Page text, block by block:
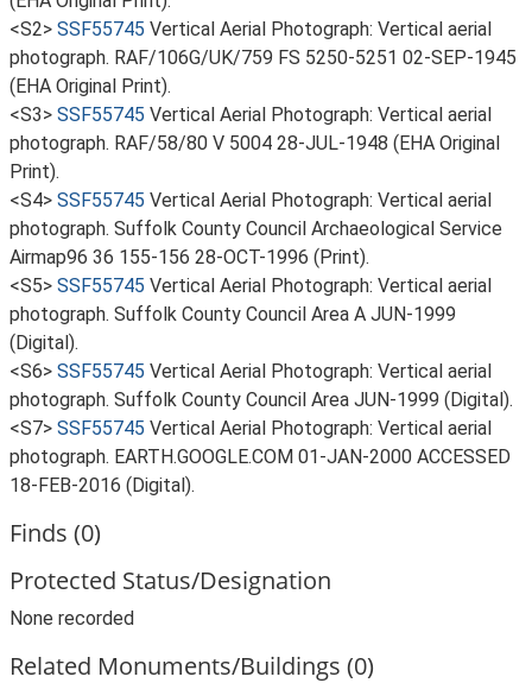
<S2> SSF55745 Vertical Aerial Photograph: Vertical aerial
photograph. RAF/106G/UK/759 FS 5250-5251 02-SEP-1945
(EHA Original Print).
<S3> SSF55745 Vertical Aerial Photograph: Vertical aerial
photograph. RAF/58/80 V 5004 28-JUL-1948 (EHA Original
Print).
<S4> SSF55745 Vertical Aerial Photograph: Vertical aerial
photograph. Suffolk County Council Archaeological Service
Airmap96 36 155-156 28-OCT-1996 (Print).
<S5> SSF55745 Vertical Aerial Photograph: Vertical aerial
photograph. Suffolk County Council Area A JUN-1999
(Digital).
<S6> SSF55745 Vertical Aerial Photograph: Vertical aerial
photograph. Suffolk County Council Area JUN-1999 (Digital).
<S7> SSF55745 Vertical Aerial Photograph: Vertical aerial
photograph. EARTH.GOOGLE.COM 01-JAN-2000 ACCESSED
18-FEB-2016 (Digital).
Finds (0)
Protected Status/Designation
None recorded
Related Monuments/Buildings (0)